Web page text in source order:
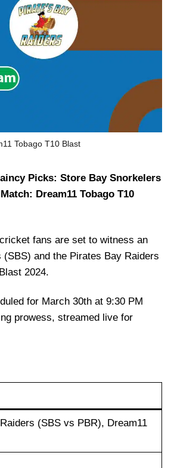
Tobago T10 Blast
Picks: Store Bay Snorkelers
Dream11 Tobago T10
fans are set to witness an
and the Pirates Bay Raiders
2024.
for March 30th at 9:30 PM
prowess, streamed live for
(SBS vs PBR), Dream11